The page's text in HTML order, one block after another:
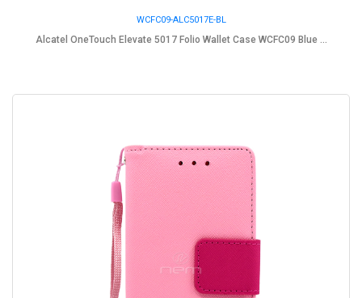
WCFC09-ALC5017E-BL
Alcatel OneTouch Elevate 5017 Folio Wallet Case WCFC09 Blue ...